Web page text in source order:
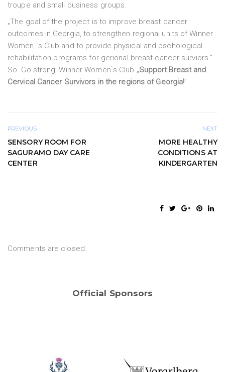
troupe and small business groups.
„The goal of the project is to improve breast cancer
outcomes in Georgia, to strengthen regional units of Winner
Women ´s Club and to provide physical and pschological
rehabilitation programs for gerional breast cancer surviors.“
So. Go strong, Winner Women ́s Club „Support Breast and
Cervical Cancer Survivors in the regions of Georgia!”
PREVIOUS
SENSORY ROOM FOR
SAGURAMO DAY CARE
CENTER
NEXT
MORE HEALTHY
CONDITIONS AT
KINDERGARTEN
Comments are closed.
Official Sponsors